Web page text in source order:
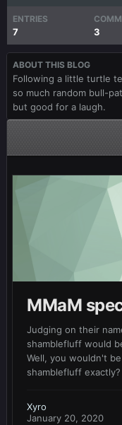
ENTRIES
7 3
ABOUT THIS BLOG
Following a little turtle
so much random bull-
but good for a laugh.
MMaM
Judging on their
shamblefluff would
Well, you wouldn't
shamblefluff
Xyro
January 20, 2020